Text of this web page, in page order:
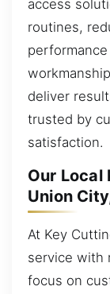
access
routines,
deliver
trusted by
satisfaction.
Our Local
Union
At Key
service with
focus on